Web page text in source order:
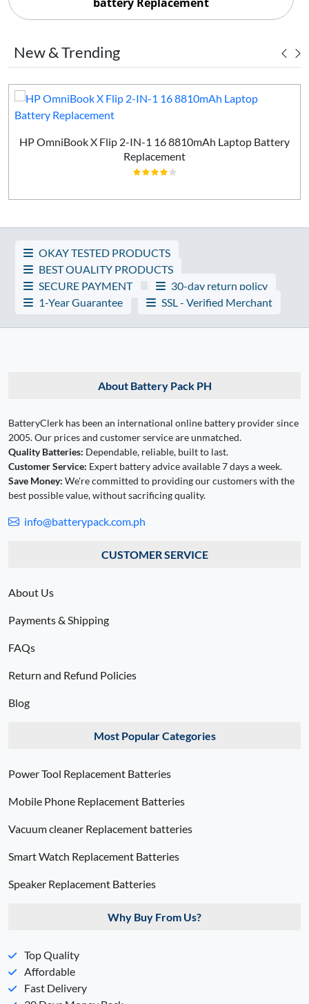
battery Replacement
New & Trending
HP OmniBook X Flip 2-IN-1 16 8810mAh Laptop Battery
Replacement
OKAY TESTED PRODUCTS
BEST QUALITY PRODUCTS
SECURE PAYMENT
30-day return policy
1-Year Guarantee
SSL - Verified Merchant
About Battery Pack PH
BatteryClerk has been an international online battery provider since
2005. Our prices and customer service are unmatched.
Quality Batteries: Dependable, reliable, built to last.
Customer Service: Expert battery advice available 7 days a week.
Save Money: We're committed to providing our customers with the
best possible value, without sacrificing quality.
info@batterypack.com.ph
CUSTOMER SERVICE
About Us
Payments & Shipping
FAQs
Return and Refund Policies
Blog
Most Popular Categories
Power Tool Replacement Batteries
Mobile Phone Replacement Batteries
Vacuum cleaner Replacement batteries
Smart Watch Replacement Batteries
Speaker Replacement Batteries
Why Buy From Us?
Top Quality
Affordable
Fast Delivery